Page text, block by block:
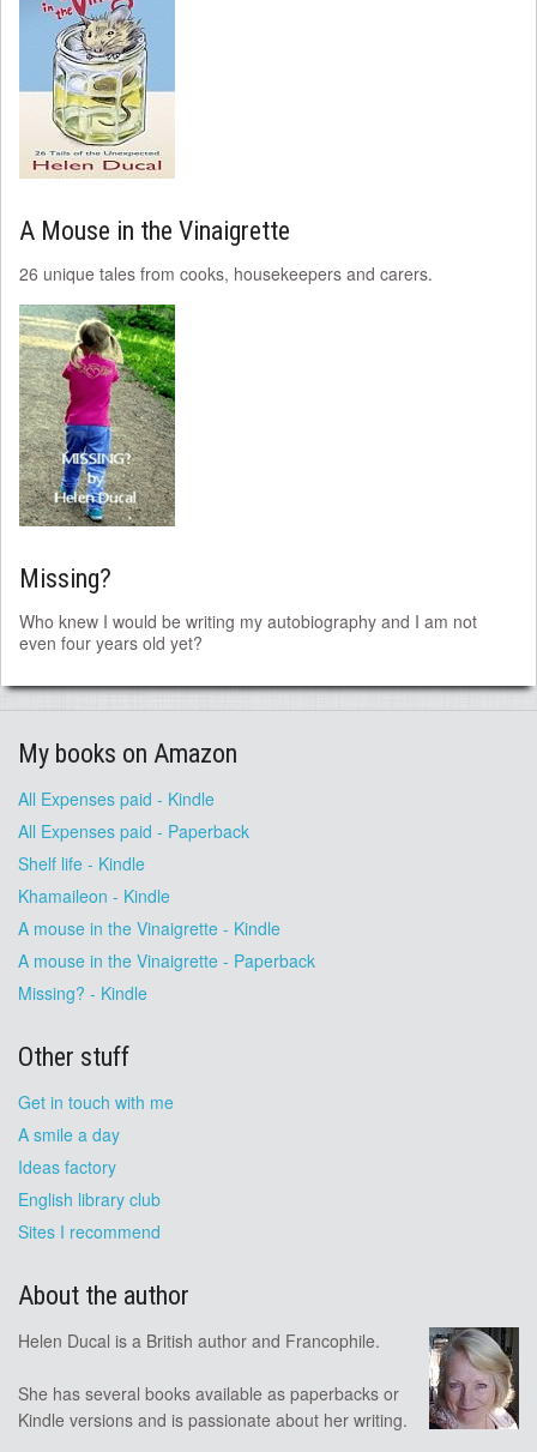
A Mouse in the Vinaigrette
26 unique tales from cooks, housekeepers and carers.
Missing?
Who knew I would be writing my autobiography and I am not
even four years old yet?
My books on Amazon
All Expenses paid - Kindle
All Expenses paid - Paperback
Shelf life - Kindle
Khamaileon - Kindle
A mouse in the Vinaigrette - Kindle
A mouse in the Vinaigrette - Paperback
Missing? - Kindle
Other stuff
Get in touch with me
A smile a day
Ideas factory
English library club
Sites I recommend
About the author
Helen Ducal is a British author and Francophile.
She has several books available as paperbacks or
Kindle versions and is passionate about her writing.